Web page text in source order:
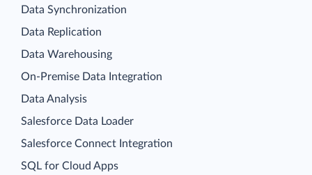
Data Synchronization
Data Replication
Data Warehousing
On-Premise Data Integration
Data Analysis
Salesforce Data Loader
Salesforce Connect Integration
SQL for Cloud Apps